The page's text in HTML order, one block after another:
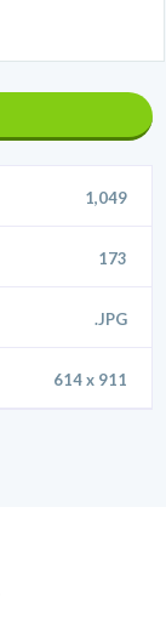
1,049
173
.JPG
614 x 911